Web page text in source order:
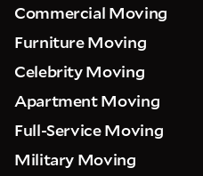
Commercial Moving
Furniture Moving
Celebrity Moving
Apartment Moving
Full-Service Moving
Military Moving